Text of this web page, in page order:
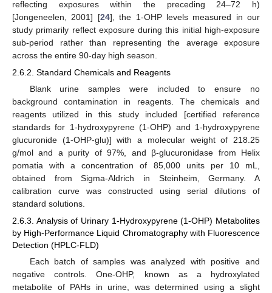
reflecting exposures within the preceding 24–72 h)
[Jongeneelen, 2001] [24], the 1-OHP levels measured in our
study primarily reflect exposure during this initial high-exposure
sub-period rather than representing the average exposure
across the entire 90-day high season.
2.6.2. Standard Chemicals and Reagents
Blank urine samples were included to ensure no
background contamination in reagents. The chemicals and
reagents utilized in this study included [certified reference
standards for 1-hydroxypyrene (1-OHP) and 1-hydroxypyrene
glucuronide (1-OHP-glu)] with a molecular weight of 218.25
g/mol and a purity of 97%, and β-glucuronidase from Helix
pomatia with a concentration of 85,000 units per 10 mL,
obtained from Sigma-Aldrich in Steinheim, Germany. A
calibration curve was constructed using serial dilutions of
standard solutions.
2.6.3. Analysis of Urinary 1-Hydroxypyrene (1-OHP) Metabolites
by High-Performance Liquid Chromatography with Fluorescence
Detection (HPLC-FLD)
Each batch of samples was analyzed with positive and
negative controls. One-OHP, known as a hydroxylated
metabolite of PAHs in urine, was determined using a slight